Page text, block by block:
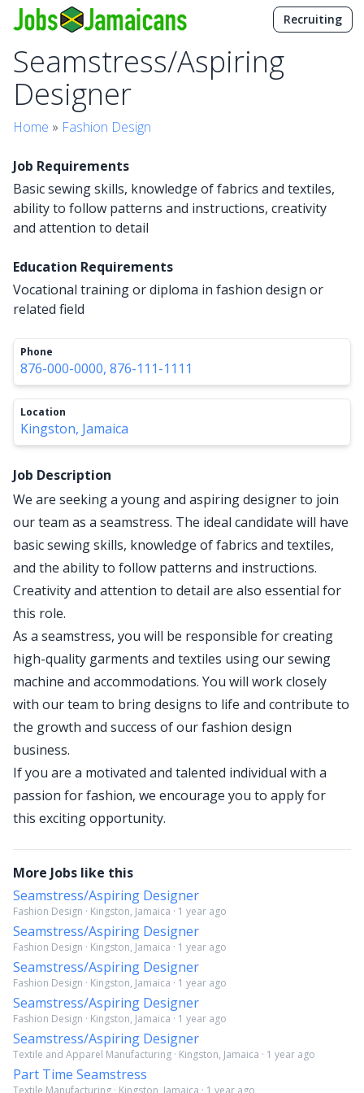
Recruiting
Seamstress/Aspiring
Designer
Home » Fashion Design
Job Requirements
Basic sewing skills, knowledge of fabrics and textiles,
ability to follow patterns and instructions, creativity
and attention to detail
Education Requirements
Vocational training or diploma in fashion design or
related field
Phone
876-000-0000, 876-111-1111
Location
Kingston, Jamaica
Job Description
We are seeking a young and aspiring designer to join
our team as a seamstress. The ideal candidate will have
basic sewing skills, knowledge of fabrics and textiles,
and the ability to follow patterns and instructions.
Creativity and attention to detail are also essential for
this role.
As a seamstress, you will be responsible for creating
high-quality garments and textiles using our sewing
machine and accommodations. You will work closely
with our team to bring designs to life and contribute to
the growth and success of our fashion design
business.
If you are a motivated and talented individual with a
passion for fashion, we encourage you to apply for
this exciting opportunity.
More Jobs like this
Seamstress/Aspiring Designer
Fashion Design · Kingston, Jamaica · 1 year ago
Seamstress/Aspiring Designer
Fashion Design · Kingston, Jamaica · 1 year ago
Seamstress/Aspiring Designer
Fashion Design · Kingston, Jamaica · 1 year ago
Seamstress/Aspiring Designer
Fashion Design · Kingston, Jamaica · 1 year ago
Seamstress/Aspiring Designer
Textile and Apparel Manufacturing · Kingston, Jamaica · 1 year ago
Part Time Seamstress
Textile Manufacturing · Kingston, Jamaica · 1 year ago